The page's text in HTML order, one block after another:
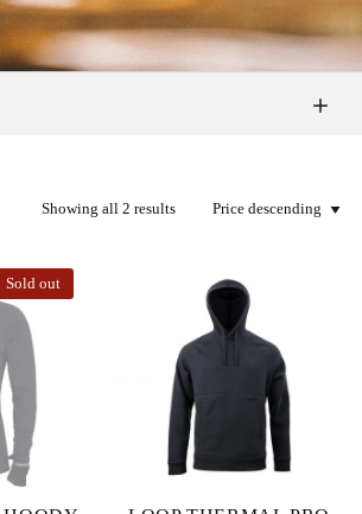
Showing all 2 results
Sold out